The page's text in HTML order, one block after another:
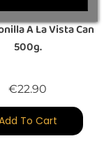
A La Vista Can
500g.
€22.90
To Cart